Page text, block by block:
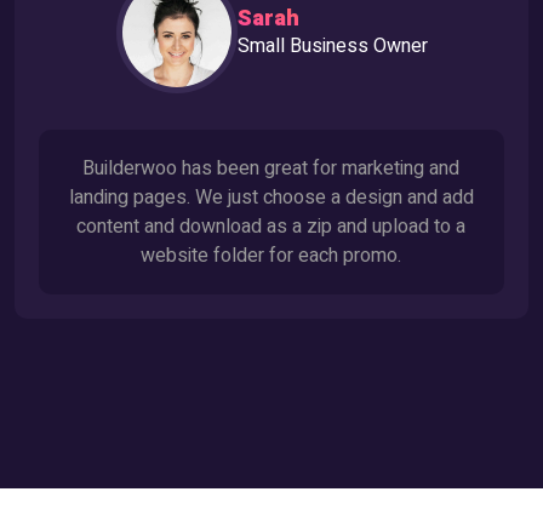
Sarah
Small Business Owner
Builderwoo has been great for marketing and
landing pages. We just choose a design and add
content and download as a zip and upload to a
website folder for each promo.